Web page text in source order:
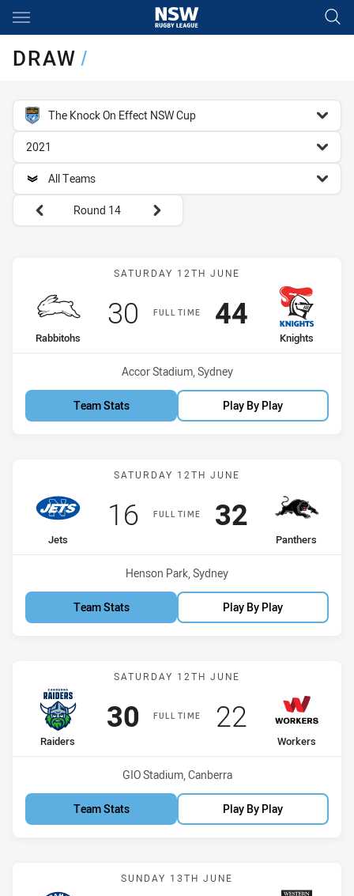
Main
DRAW/
competition filter
The Knock On Effect NSW Cup
season filter
2021
team filter
All Teams
Round filters
Round 14
Match: Rabbitohs vs
SATURDAY 12TH JUNE
FULL TIME
home Team
Rabbitohs
Scored
30 points
away Team
Knights
Scored
44points
Venue:
Accor Stadium, Sydney
Team Stats Play By Play
Match: Jets vs Panthers
SATURDAY 12TH JUNE
FULL TIME
home Team
Jets
Scored
16points
away Team
Panthers
Scored
32points
Venue:
Henson Park, Sydney
Team Stats Play By Play
Match: Raiders vs
SATURDAY 12TH JUNE
FULL TIME
home Team
Raiders
Scored
30 points
away Team
Workers
Scored
22 points
Venue:
GIO Stadium, Canberra
Team Stats Play By Play
Match: Eels vs Magpies
SUNDAY 13TH JUNE